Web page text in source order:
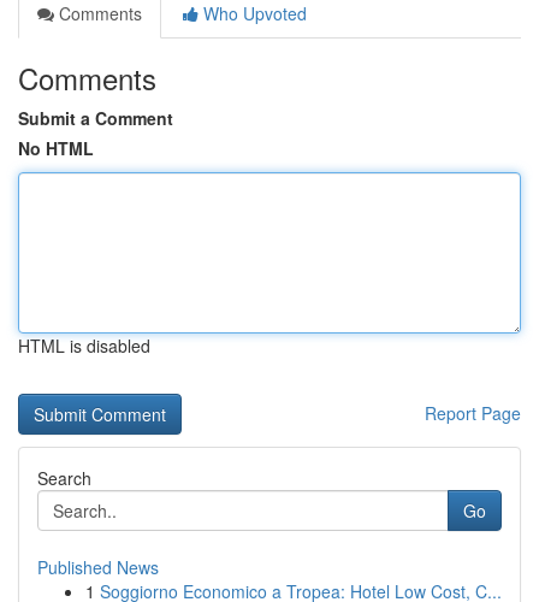
Comments
Who Upvoted
Comments
Submit a Comment
No HTML
HTML is disabled
Report Page
Search
Go
Published News
1 Soggiorno Economico a Tropea: Hotel Low Cost, C...